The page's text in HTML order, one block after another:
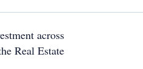
across
Real Estate